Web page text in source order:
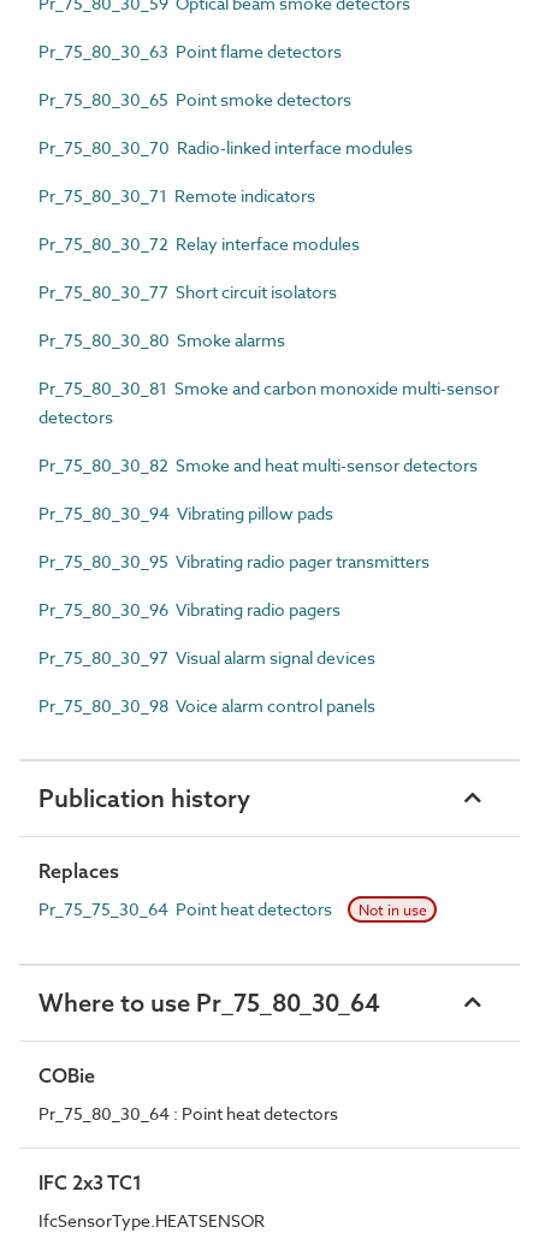
Pr_75_80_30_63 Point flame detectors
Pr_75_80_30_65 Point smoke detectors
Pr_75_80_30_70 Radio-linked interface modules
Pr_75_80_30_71 Remote indicators
Pr_75_80_30_72 Relay interface modules
Pr_75_80_30_77 Short circuit isolators
Pr_75_80_30_80 Smoke alarms
Pr_75_80_30_81 Smoke and carbon monoxide multi-sensor
detectors
Pr_75_80_30_82 Smoke and heat multi-sensor detectors
Pr_75_80_30_94 Vibrating pillow pads
Pr_75_80_30_95 Vibrating radio pager transmitters
Pr_75_80_30_96 Vibrating radio pagers
Pr_75_80_30_97 Visual alarm signal devices
Pr_75_80_30_98 Voice alarm control panels
Publication history
Replaces
Pr_75_75_30_64 Point heat detectors Not in use
Where to use Pr_75_80_30_64
COBie
Pr_75_80_30_64 : Point heat detectors
IFC 2x3 TC1
IfcSensorType.HEATSENSOR